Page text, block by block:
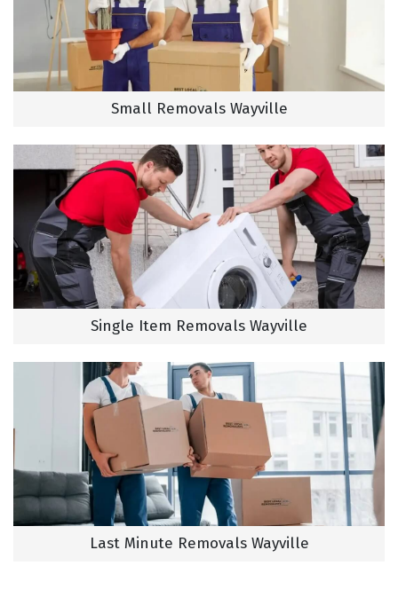
Small Removals Wayville
Single Item Removals Wayville
Last Minute Removals Wayville